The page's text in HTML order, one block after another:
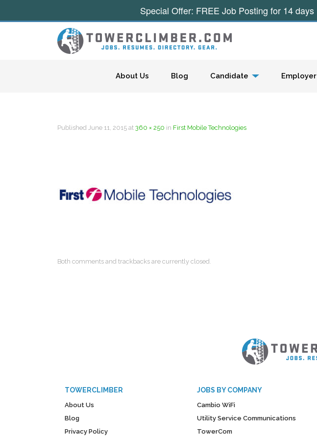
About Us Blog Candidate Employer
Published June 11, 2015 at 360 × 250 in First Mobile Technologies
Both comments and trackbacks are currently closed.
TOWERCLIMBER
About Us
Blog
Privacy Policy
JOBS BY COMPANY
Cambio WiFi
Utility Service Communications
TowerCom
Special Offer: FREE Job Posting for 14 days